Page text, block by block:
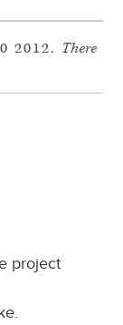
2012. There
project